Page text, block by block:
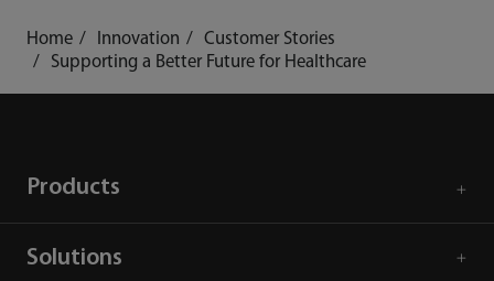
Home Innovation
Customer Stories
Supporting a Better Future for Healthcare
Products
Solutions